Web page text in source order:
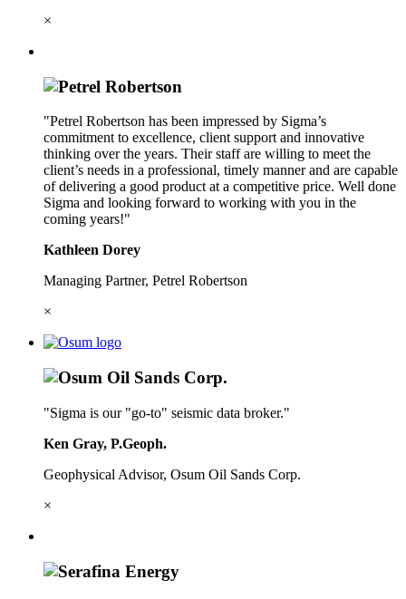
×
"Petrel Robertson has been impressed by Sigma’s
commitment to excellence, client support and innovative
thinking over the years. Their staff are willing to meet the
client’s needs in a professional, timely manner and are capable
of delivering a good product at a competitive price. Well done
Sigma and looking forward to working with you in the
coming years!"
Kathleen Dorey
Managing Partner, Petrel Robertson
×
"Sigma is our "go-to" seismic data broker."
Ken Gray, P.Geoph.
Geophysical Advisor, Osum Oil Sands Corp.
×